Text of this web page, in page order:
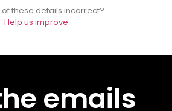
of these details incorrect?
Help us improve.
emails